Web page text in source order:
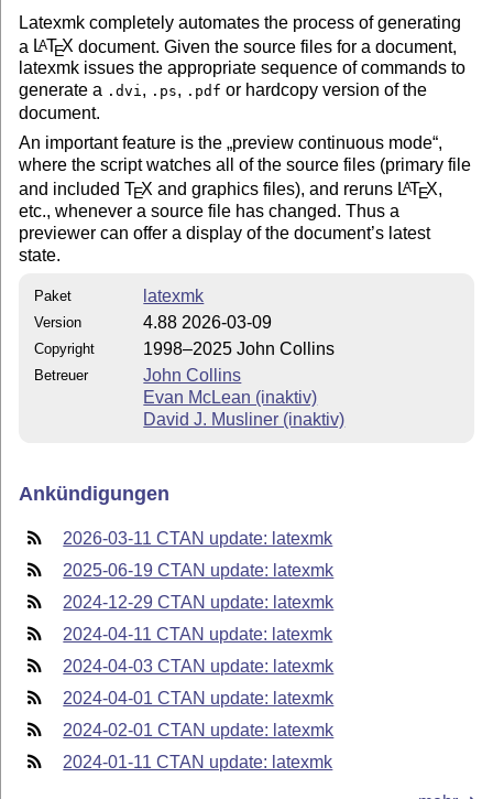
Latexmk completely automates the process of generating
a LATEX document. Given the source files for a document,
latexmk issues the appropriate sequence of commands to
generate a .dvi, .ps, .pdf or hardcopy version of the
document.
An important feature is the preview continuous mode ,
where the script watches all of the source files (primary file
and includedTEX and graphics files), and reruns LATEX,
etc., whenever a source file has changed. Thus a
previewer can offer a display of the document’s latest
state.
Paket latexmk
Version 4.88 2026-03-09
Copyright 1998–2025 John Collins
Betreuer
John Collins
Evan McLean (inaktiv)
David J. Musliner (inaktiv)
Ankündigungen
2026-03-11 CTAN update: latexmk
2025-06-19 CTAN update: latexmk
2024-12-29 CTAN update: latexmk
2024-04-11 CTAN update: latexmk
2024-04-03 CTAN update: latexmk
2024-04-01 CTAN update: latexmk
2024-02-01 CTAN update: latexmk
2024-01-11 CTAN update: latexmk